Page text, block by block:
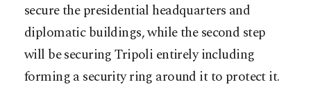
secure the presidential headquarters and
diplomatic buildings, while the second step
will be securing Tripoli entirely including
forming a security ring around it to protect it.